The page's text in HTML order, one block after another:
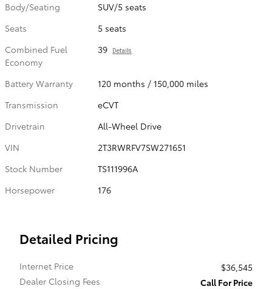
Body/Seating
SUV/5 seats
Seats
5 seats
Combined Fuel
Economy
39 Details
Battery Warranty
120 months / 150,000 miles
Transmission
eCVT
Drivetrain
All-Wheel Drive
VIN
2T3RWRFV7SW271651
Stock Number
TS111996A
Horsepower
176
Detailed Pricing
Internet Price
$36,545
Dealer Closing Fees
Call For Price